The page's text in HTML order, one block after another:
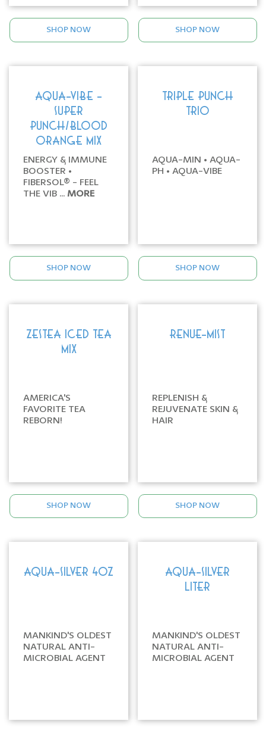
SHOP NOW SHOP NOW
AQUA-VIBE -
SUPER
PUNCH/BLOOD
ORANGE MIX
ENERGY & IMMUNE
BOOSTER •
FIBERSOL® - FEEL
THE VIB ... MORE
SHOP NOW
TRIPLE PUNCH
TRIO
AQUA-MIN • AQUA-
PH • AQUA-VIBE
SHOP NOW
ZESTEA ICED TEA
MIX
AMERICA'S
FAVORITE TEA
REBORN!
SHOP NOW
RENUE-MIST
REPLENISH &
REJUVENATE SKIN &
HAIR
SHOP NOW
AQUA-SILVER 4oz
MANKIND'S OLDEST
NATURAL ANTI-
MICROBIAL AGENT
AQUA-SILVER
LITER
MANKIND'S OLDEST
NATURAL ANTI-
MICROBIAL AGENT